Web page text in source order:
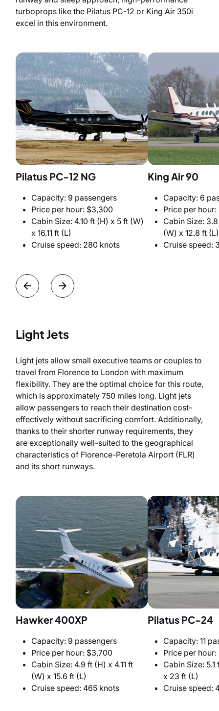
turboprops like the Pilatus PC-12 or King Air 350i
excel in this environment.
Pilatus PC-12 NG
Capacity: 9 passengers
Price per hour: $3,300
Cabin Size: 4.10 ft (H) x 5 ft (W)
x 16.11 ft (L)
Cruise speed: 280 knots
King Air 90
Capacity: 6
Price per hour:
Cabin Size:
(W) x 12.8 ft (L)
Cruise speed:
Light Jets
Light jets allow small executive teams or couples to
travel from Florence to London with maximum
flexibility. They are the optimal choice for this route,
which is approximately 750 miles long. Light jets
allow passengers to reach their destination cost-
effectively without sacrificing comfort. Additionally,
thanks to their shorter runway requirements, they
are exceptionally well-suited to the geographical
characteristics of Florence-Peretola Airport (FLR)
and its short runways.
Hawker 400XP
Capacity: 9 passengers
Price per hour: $3,700
Cabin Size: 4.9 ft (H) x 4.11 ft
(W) x 15.6 ft (L)
Cruise speed: 465 knots
Pilatus PC-24
Capacity: 11
Price per
Cabin Size:
x 23 ft (L)
Cruise speed: